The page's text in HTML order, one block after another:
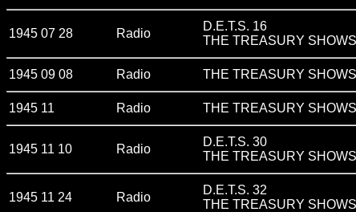
1945 07 28 Radio
D.E.T.S. 16
THE TREASURY
1945 09 08 Radio THE TREASURY
1945 11 Radio THE TREASURY
1945 11 10 Radio
D.E.T.S. 30
THE TREASURY
1945 11 24 Radio
D.E.T.S. 32
THE TREASURY